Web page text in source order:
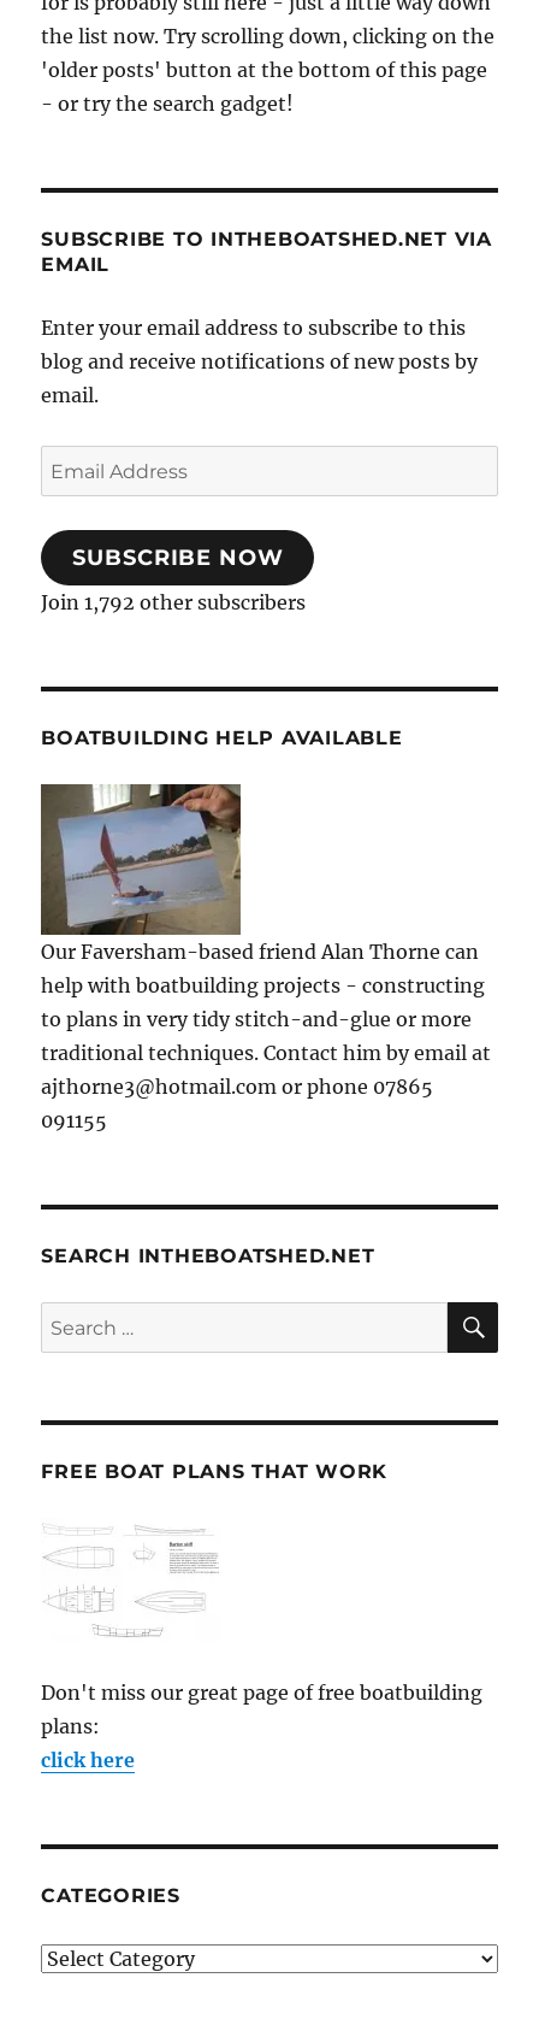
Alex
Bienfiat
the list now. Try scrolling down, clicking on the
'older posts' button at the bottom of this page
- or try the search gadget!
SUBSCRIBE TO INTHEBOATSHED.NET VIA
EMAIL
Enter your email address to subscribe to this
blog and receive notifications of new posts by
email.
Email
Address
SUBSCRIBE NOW
Join 1,792 other subscribers
BOATBUILDING HELP AVAILABLE
Our Faversham-based friend Alan Thorne can
help with boatbuilding projects - constructing
to plans in very tidy stitch-and-glue or more
traditional techniques. Contact him by email at
ajthorne3@hotmail.com or phone 07865
091155
SEARCH INTHEBOATSHED.NET
Search
for:
FREE BOAT PLANS THAT WORK
Don't miss our great page of free boatbuilding
plans:
click here
CATEGORIES
Categories